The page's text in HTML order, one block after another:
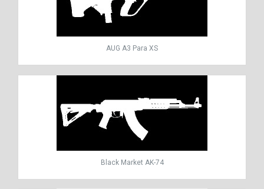
AUG A3 Para XS
Black Market AK-74